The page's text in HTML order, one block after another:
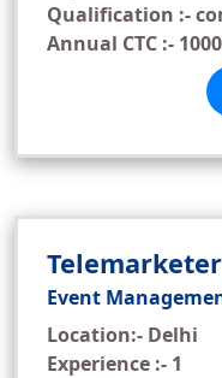
Qualification :-
Annual CTC :-
Telemarketer
Event
Location:- Delhi
Experience :- 1